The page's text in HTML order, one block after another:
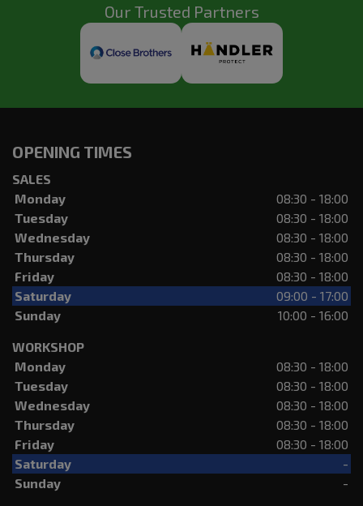
Our Trusted Partners
OPENING TIMES
SALES
Monday
08:30 - 18:00
Tuesday
08:30 - 18:00
Wednesday
08:30 - 18:00
Thursday
08:30 - 18:00
Friday
08:30 - 18:00
Saturday
09:00 - 17:00
Sunday
10:00 - 16:00
WORKSHOP
Monday
08:30 - 18:00
Tuesday
08:30 - 18:00
Wednesday
08:30 - 18:00
Thursday
08:30 - 18:00
Friday
08:30 - 18:00
Saturday
-
Sunday
-